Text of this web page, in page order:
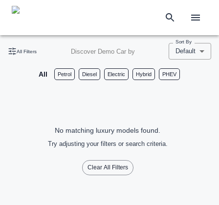
All Filters Discover Demo Car by
Sort By
Default
All Petrol Diesel Electric Hybrid PHEV
No matching luxury models found.
Try adjusting your filters or search criteria.
Clear All Filters